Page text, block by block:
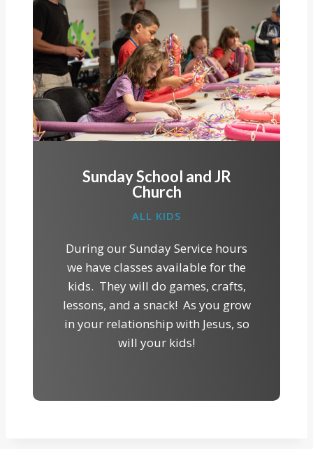
Sunday School and JR
Church
ALL KIDS
During our Sunday Service hours
we have classes available for the
kids. They will do games, crafts,
lessons, and a snack! As you grow
in your relationship with Jesus, so
will your kids!